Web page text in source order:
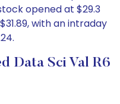
opened at $29.3
with an intraday
Data Sci Val R6